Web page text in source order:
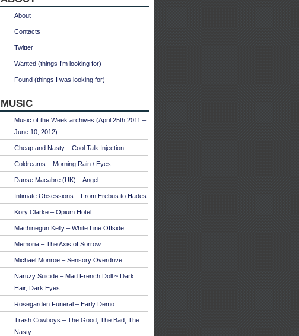
About
Contacts
Twitter
Wanted (things I’m looking for)
Found (things I was looking for)
MUSIC
Music of the Week archives (April 25th,2011 –
June 10, 2012)
Cheap and Nasty – Cool Talk Injection
Coldreams – Morning Rain / Eyes
Danse Macabre (UK) – Angel
Intimate Obsessions – From Erebus to Hades
Kory Clarke – Opium Hotel
Machinegun Kelly – White Line Offside
Memoria – The Axis of Sorrow
Michael Monroe – Sensory Overdrive
Naruzy Suicide – Mad French Doll ~ Dark
Hair, Dark Eyes
Rosegarden Funeral – Early Demo
Trash Cowboys – The Good, The Bad, The
Nasty